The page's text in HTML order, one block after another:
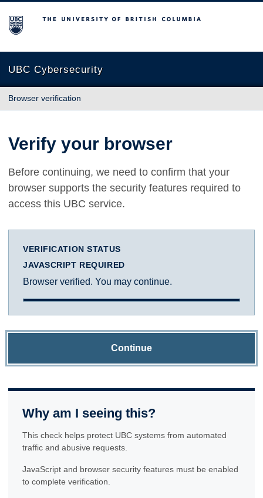
The University of British Columbia
UBC Cybersecurity
Browser verification
Verify your browser
Before continuing, we need to confirm that your
browser supports the security features required to
access this UBC service.
VERIFICATION STATUS
JAVASCRIPT REQUIRED
Browser verified. You may continue.
Continue
Why am I seeing this?
This check helps protect UBC systems from automated
traffic and abusive requests.
JavaScript and browser security features must be enabled
to complete verification.